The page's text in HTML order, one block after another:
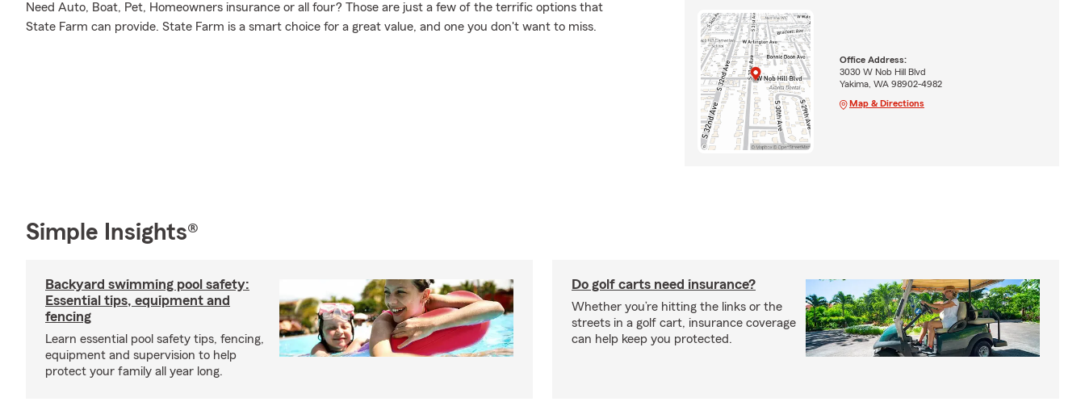
Need Auto, Boat, Pet, Homeowners insurance or all four? Those are just a few of the terrific options that
State Farm can provide. State Farm is a smart choice for a great value, and one you don't want to miss.
Office Address:
3030 W Nob Hill Blvd
Yakima, WA 98902-4982
Map & Directions
Simple Insights®
Backyard swimming pool safety:
Essential tips, equipment and
fencing
Learn essential pool safety tips, fencing,
equipment and supervision to help
protect your family all year long.
Do golf carts need insurance?
Whether you’re hitting the links or the
streets in a golf cart, insurance coverage
can help keep you protected.